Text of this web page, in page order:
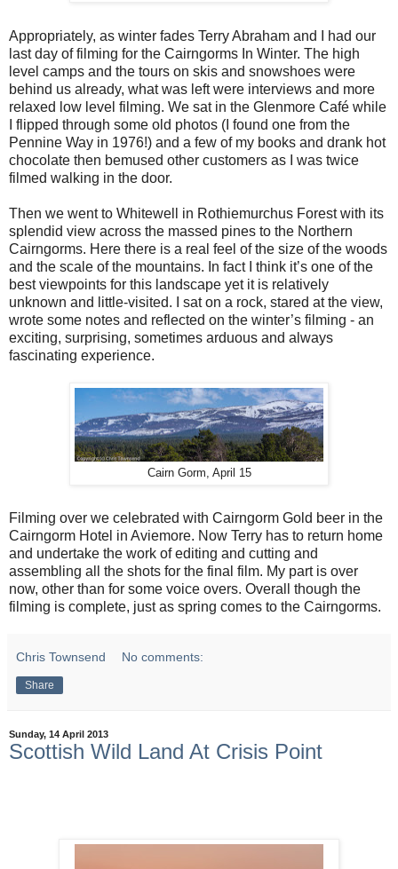
Appropriately, as winter fades Terry Abraham and I had our
last day of filming for the Cairngorms In Winter. The high
level camps and the tours on skis and snowshoes were
behind us already, what was left were interviews and more
relaxed low level filming. We sat in the Glenmore Café while
I flipped through some old photos (I found one from the
Pennine Way in 1976!) and a few of my books and drank hot
chocolate then bemused other customers as I was twice
filmed walking in the door.
Then we went to Whitewell in Rothiemurchus Forest with its
splendid view across the massed pines to the Northern
Cairngorms. Here there is a real feel of the size of the woods
and the scale of the mountains. In fact I think it’s one of the
best viewpoints for this landscape yet it is relatively
unknown and little-visited. I sat on a rock, stared at the view,
wrote some notes and reflected on the winter’s filming - an
exciting, surprising, sometimes arduous and always
fascinating experience.
Cairn Gorm, April 15
Filming over we celebrated with Cairngorm Gold beer in the
Cairngorm Hotel in Aviemore. Now Terry has to return home
and undertake the work of editing and cutting and
assembling all the shots for the final film. My part is over
now, other than for some voice overs. Overall though the
filming is complete, just as spring comes to the Cairngorms.
Chris Townsend No comments:
Share
Sunday, 14 April 2013
Scottish Wild Land At Crisis Point